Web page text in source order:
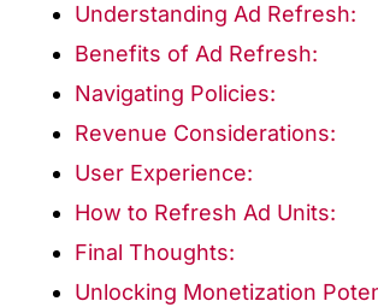
Understanding Ad Refresh:
Benefits of Ad Refresh:
Navigating Policies:
Revenue Considerations:
User Experience:
How to Refresh Ad Units:
Final Thoughts:
Unlocking Monetization